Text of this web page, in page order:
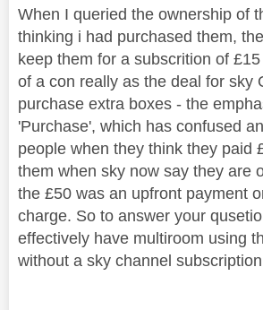
When I queried the ownership of
thinking i had purchased them,
keep them for a subscrition of
of a con really as the deal for sky
purchase extra boxes - the
'Purchase', which has confused
people when they think they paid
them when sky now say they are
the £50 was an upfront payment
charge. So to answer your
effectively have multiroom using
without a sky channel